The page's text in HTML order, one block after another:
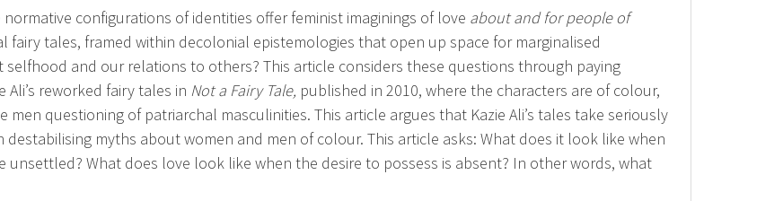
configurations of identities offer feminist imaginings of love about and for people of
fairy tales, framed within decolonial epistemologies that open up space for marginalised
and our relations to others? This article considers these questions through paying
reworked fairy tales in Not a Fairy Tale, published in 2010, where the characters are of colour,
men questioning of patriarchal masculinities. This article argues that Kazie Ali’s tales take seriously
destabilising myths about women and men of colour. This article asks: What does it look like when
unsettled? What does love look like when the desire to possess is absent? In other words, what